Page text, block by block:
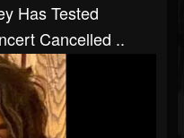
Has Tested
Cancelled ..